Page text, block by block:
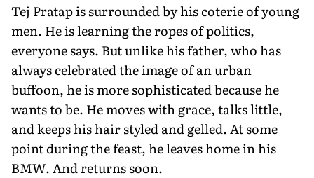
Tej Pratap is surrounded by his coterie of young
men. He is learning the ropes of politics,
everyone says. But unlike his father, who has
always celebrated the image of an urban
buffoon, he is more sophisticated because he
wants to be. He moves with grace, talks little,
and keeps his hair styled and gelled. At some
point during the feast, he leaves home in his
BMW. And returns soon.